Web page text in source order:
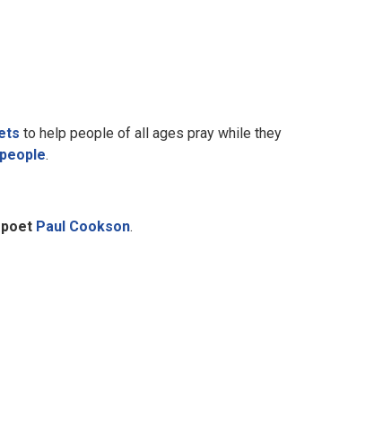
to help people of all ages pray while they
.
Paul Cookson.